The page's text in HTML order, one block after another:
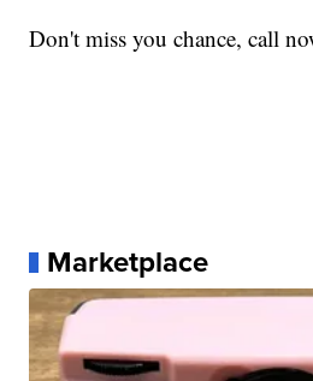
Don't miss you chance, call
Marketplace